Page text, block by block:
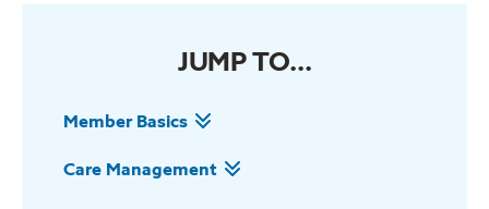
JUMP TO...
Member Basics
Care Management